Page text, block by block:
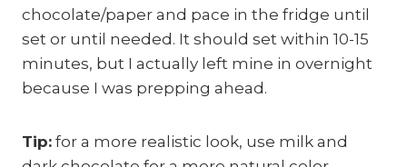
chocolate/paper and pace in the fridge until
set or until needed. It should set within 10-15
minutes, but I actually left mine in overnight
because I was prepping ahead.
Tip: for a more realistic look, use milk and